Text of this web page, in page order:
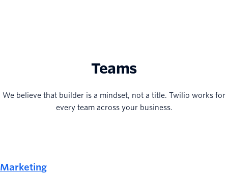
Teams
We believe that builder is a mindset, not a title. Twilio works for
every team across your business.
Marketing